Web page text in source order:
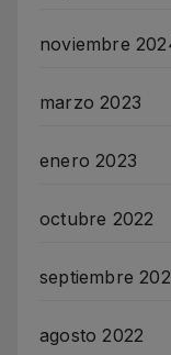
noviembre
marzo 2023
enero 2023
octubre 2022
septiembre
agosto 2022